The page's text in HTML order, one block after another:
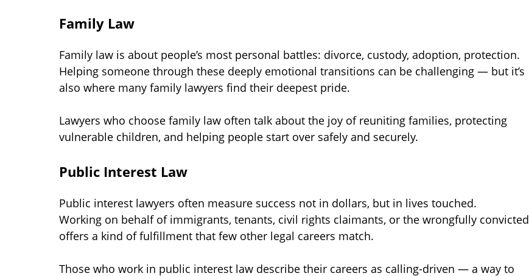
Family Law
Family law is about people’s most personal battles: divorce, custody, adoption, protection.
Helping someone through these deeply emotional transitions can be challenging — but it’s
also where many family lawyers find their deepest pride.
Lawyers who choose family law often talk about the joy of reuniting families, protecting
vulnerable children, and helping people start over safely and securely.
Public Interest Law
Public interest lawyers often measure success not in dollars, but in lives touched.
Working on behalf of immigrants, tenants, civil rights claimants, or the wrongfully convicted
offers a kind of fulfillment that few other legal careers match.
Those who work in public interest law describe their careers as calling-driven — a way to